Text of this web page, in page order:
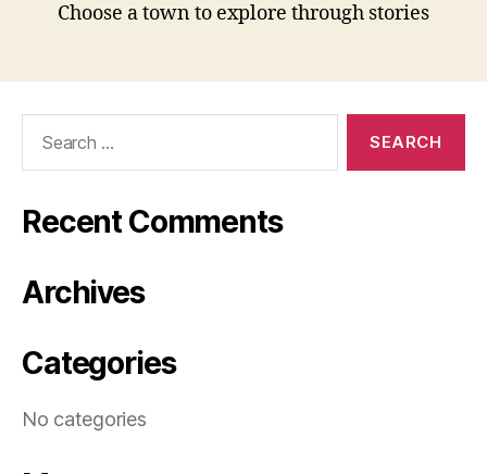
Choose a town to explore through stories
Recent Comments
Archives
Categories
No categories